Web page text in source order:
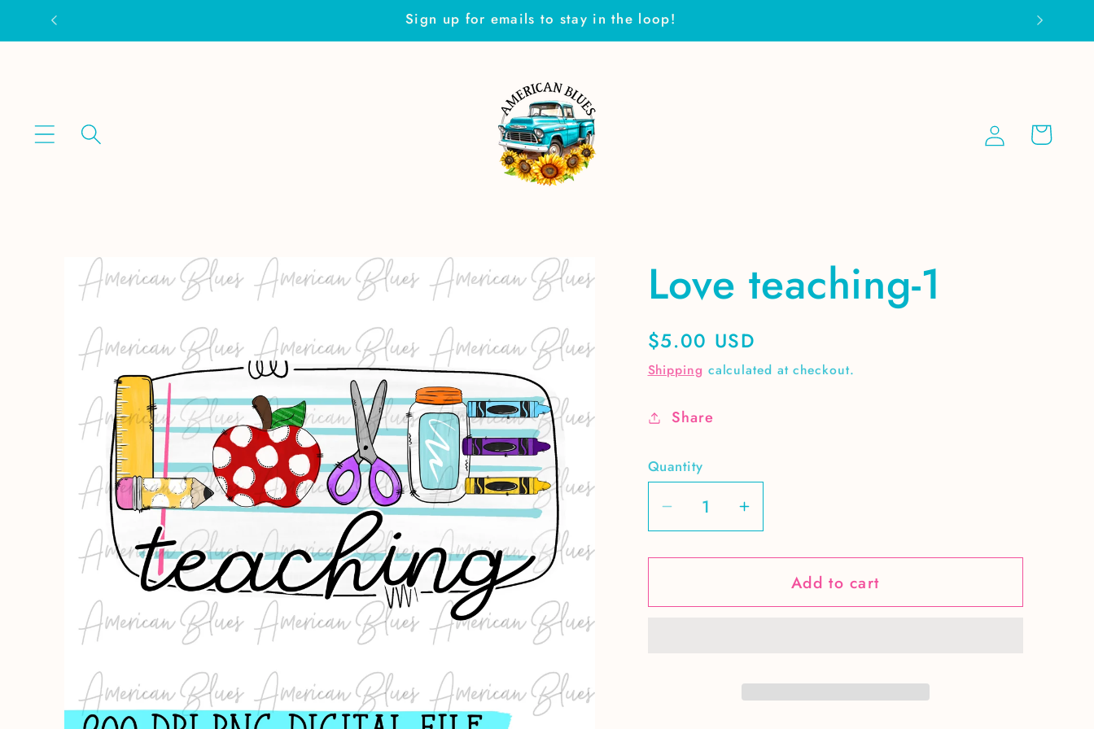
Skip to
content
Sign up for emails to stay in the loop!
Log
in
Cart
Skip to
product
information Love teaching-1
Regular
price
$5.00 USD
Shipping calculated at checkout.
Share
Quantity
Decrease
quantity
for
teaching-
Increase
quantity
for
teaching-
Add to cart